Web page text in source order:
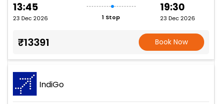
13:45
23 Dec 2026 1 Stop
19:30
23 Dec 2026
₹13391 Book Now
IndiGo